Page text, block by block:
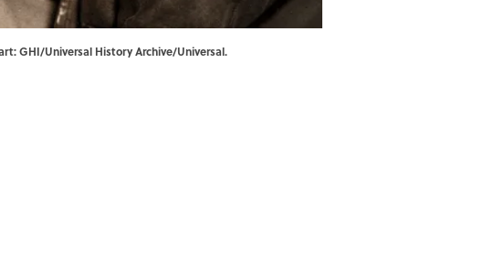
GHI/Universal History Archive/Universal.